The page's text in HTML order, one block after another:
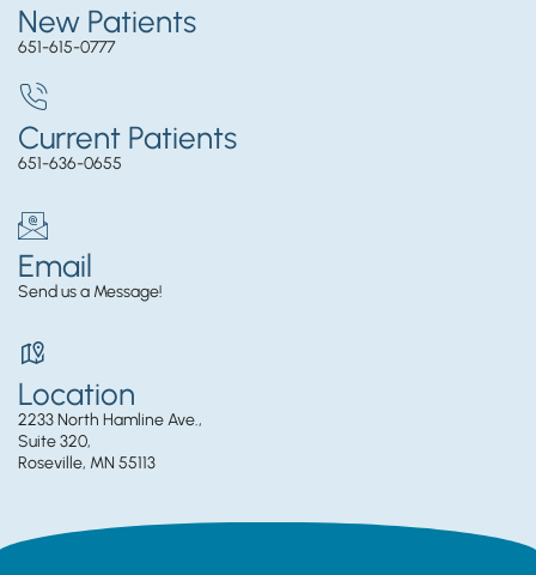
New Patients
651-615-0777
Current Patients
651-636-0655
Email
Send us a Message!
Location
2233 North Hamline Ave.,
Suite 320,
Roseville, MN 55113